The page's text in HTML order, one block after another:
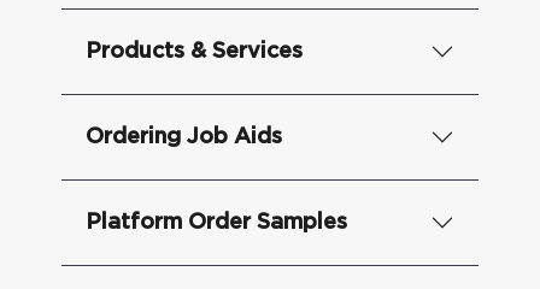
Products & Services
Ordering Job Aids
Platform Order Samples